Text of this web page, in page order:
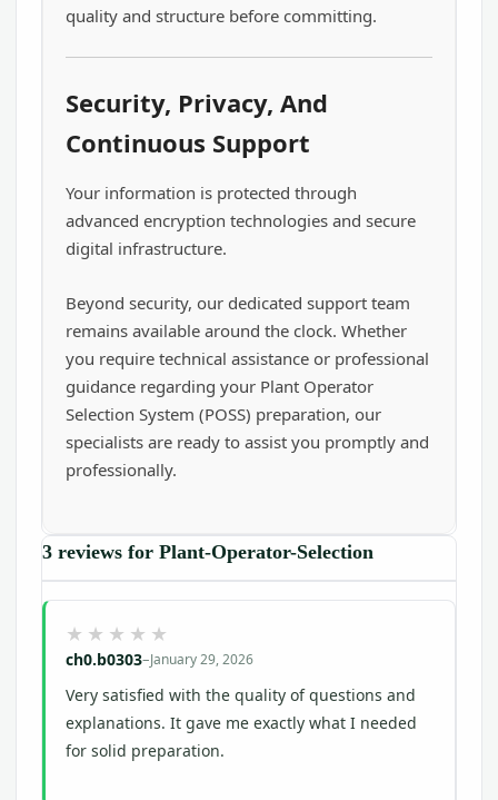
quality and structure before committing.
Security, Privacy, And
Continuous Support
Your information is protected through
advanced encryption technologies and secure
digital infrastructure.
Beyond security, our dedicated support team
remains available around the clock. Whether
you require technical assistance or professional
guidance regarding your Plant Operator
Selection System (POSS) preparation, our
specialists are ready to assist you promptly and
professionally.
3 reviews for Plant-Operator-Selection
ch0.b0303–January 29, 2026
Very satisfied with the quality of questions and
explanations. It gave me exactly what I needed
for solid preparation.